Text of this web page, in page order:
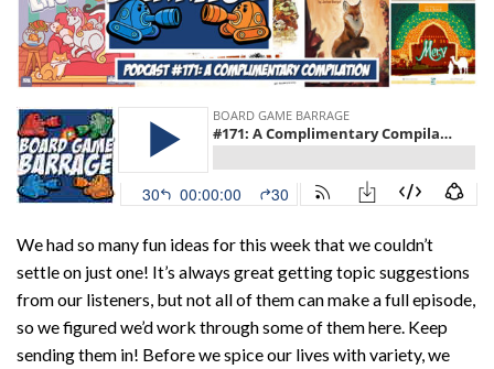
We had so many fun ideas for this week that we couldn’t
settle on just one! It’s always great getting topic suggestions
from our listeners, but not all of them can make a full episode,
so we figured we’d work through some of them here. Keep
sending them in! Before we spice our lives with variety, we